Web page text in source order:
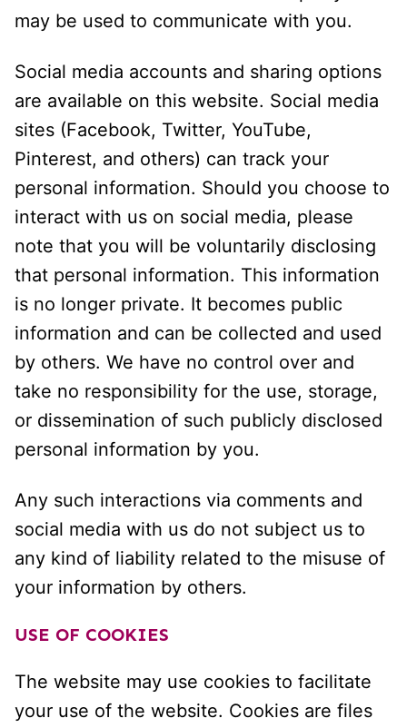
may be used to communicate with you.
Social media accounts and sharing options
are available on this website. Social media
sites (Facebook, Twitter, YouTube,
Pinterest, and others) can track your
personal information. Should you choose to
interact with us on social media, please
note that you will be voluntarily disclosing
that personal information. This information
is no longer private. It becomes public
information and can be collected and used
by others. We have no control over and
take no responsibility for the use, storage,
or dissemination of such publicly disclosed
personal information by you.
Any such interactions via comments and
social media with us do not subject us to
any kind of liability related to the misuse of
your information by others.
USE OF COOKIES
The website may use cookies to facilitate
your use of the website. Cookies are files